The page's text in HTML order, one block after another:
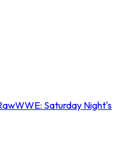
WWE: Saturday Night's